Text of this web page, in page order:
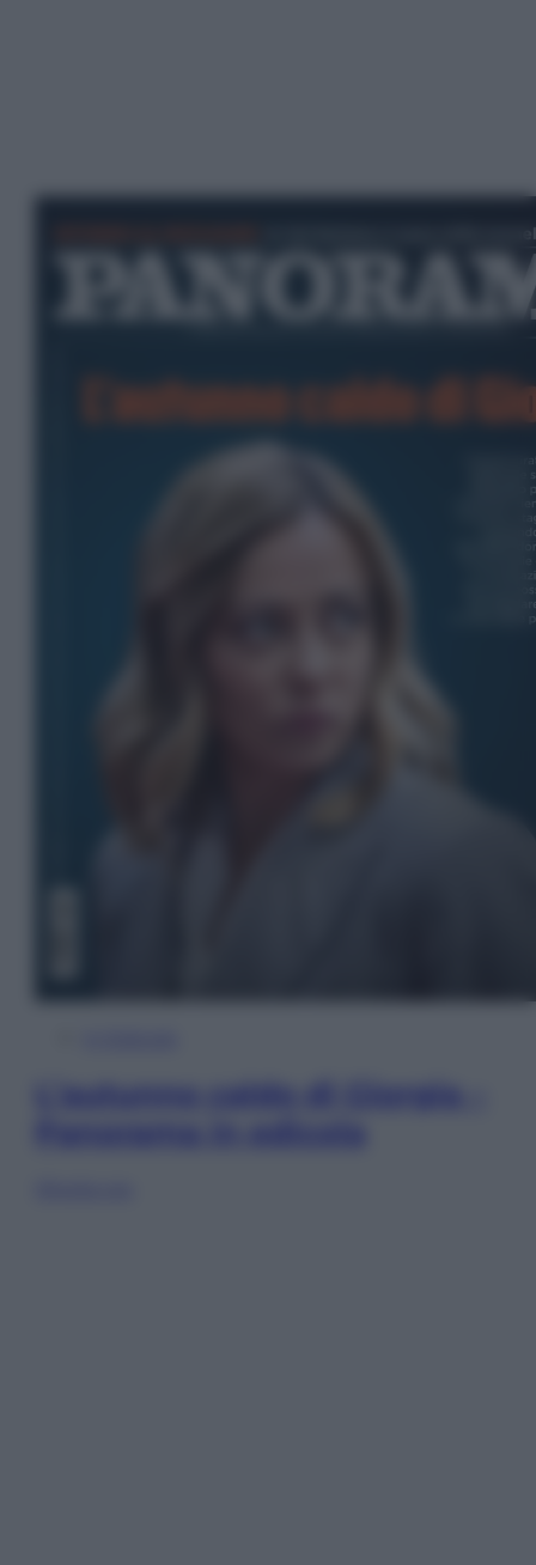
L’autunno caldo di Giorgia –